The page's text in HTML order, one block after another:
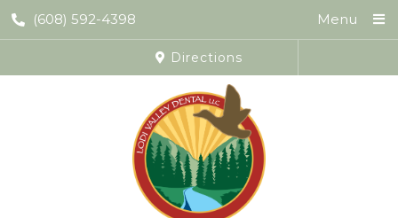
(608) 592-4398 Menu
Directions